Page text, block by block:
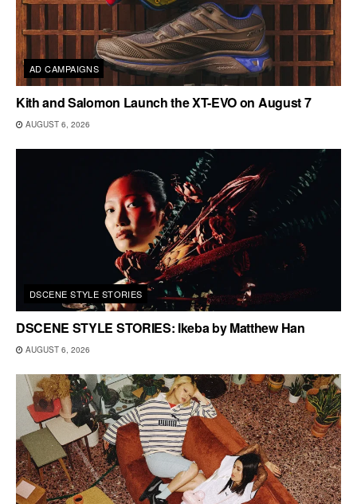
AD CAMPAIGNS
Kith and Salomon Launch the XT-EVO on August 7
AUGUST 6, 2026
DSCENE STYLE STORIES
DSCENE STYLE STORIES: Ikeba by Matthew Han
AUGUST 6, 2026